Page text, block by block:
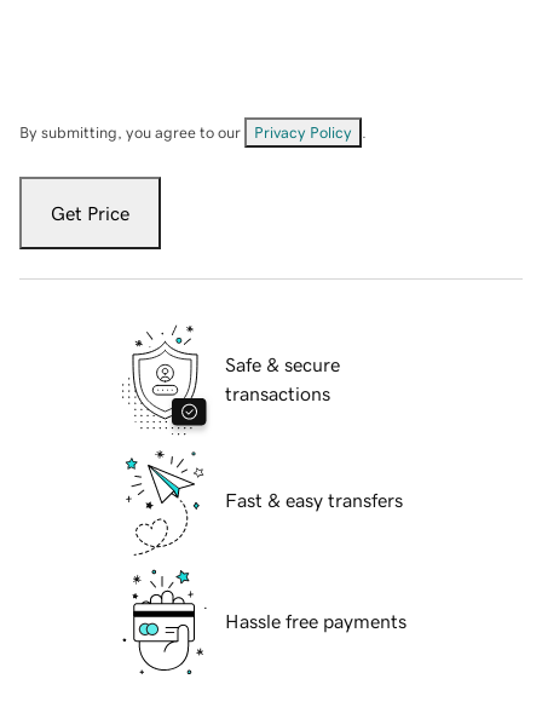
By submitting, you agree to our Privacy Policy
Get Price
Safe & secure
transactions
Fast & easy transfers
Hassle free payments